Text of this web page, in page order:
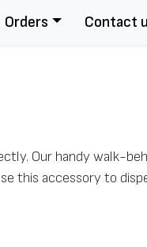
Orders Contact
Our handy walk-
this accessory to